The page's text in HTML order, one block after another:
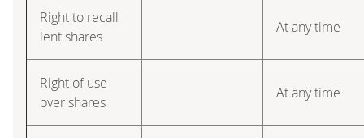
Right to recall
lent shares
At any time
Right of use
over shares
At any time